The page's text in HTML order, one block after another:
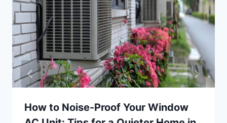
How to Noise-Proof Your Window